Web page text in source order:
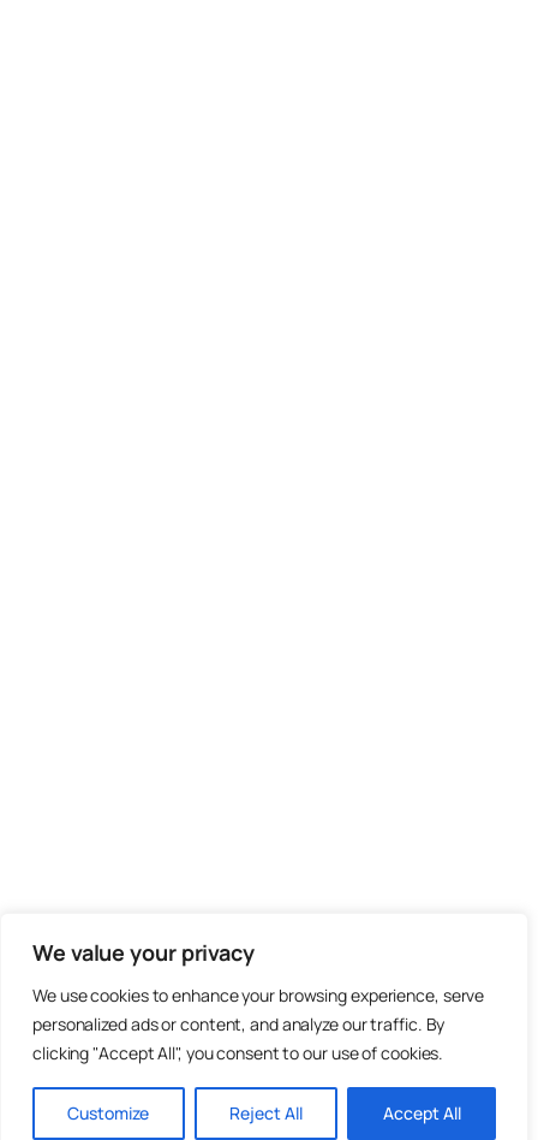
We value your privacy
We use cookies to enhance your browsing experience, serve
personalized ads or content, and analyze our traffic. By
clicking "Accept All", you consent to our use of cookies.
Customize Reject All Accept All